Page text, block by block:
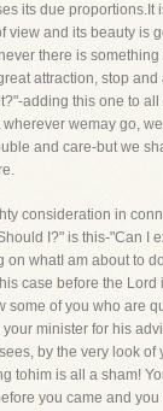
its due proportions.It
view and its beauty is
there is something
attraction, stop and
adding this one to all
wemay go,
and care-but we
consideration in
I?" is this-"Can I
on whatI am about to
case before the Lord
some of you who are
minister for his
by the very look of
tohim is all a sham!
you came and you